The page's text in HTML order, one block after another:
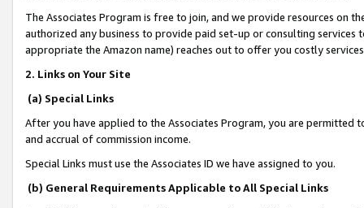
The Associates Program is free to join, and we provide resources on
authorized any business to provide paid set-up or consulting
appropriate the Amazon name) reaches out to offer you costly
2. Links on Your Site
(a) Special Links
After you have applied to the Associates Program, you are permitted
and accrual of commission income.
Special Links must use the Associates ID we have assigned to you.
(b) General Requirements Applicable to All Special Links